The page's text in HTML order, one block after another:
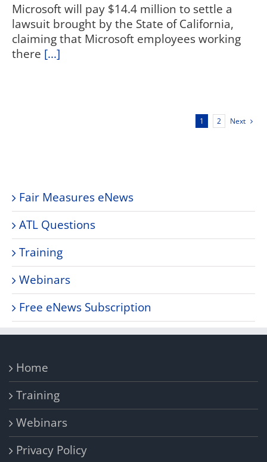
Microsoft will pay $14.4 million to settle a
lawsuit brought by the State of California,
claiming that Microsoft employees working
there [...]
1 2 Next
Fair Measures eNews
ATL Questions
Training
Webinars
Free eNews Subscription
Home
Training
Webinars
Privacy Policy